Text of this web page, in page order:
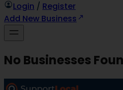
Login / Register
Add New Business
No Businesses